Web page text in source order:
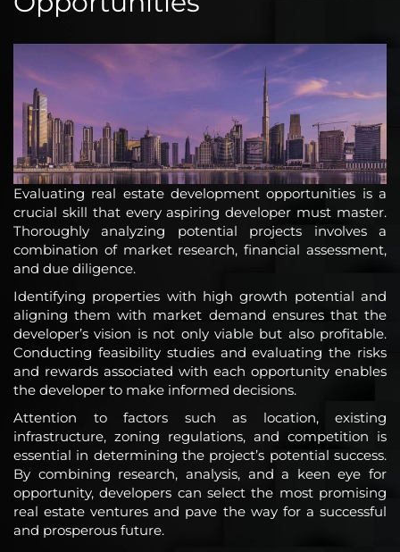
Evaluating real estate development opportunities is a
crucial skill that every aspiring developer must master.
Thoroughly analyzing potential projects involves a
combination of market research, financial assessment,
and due diligence.
Identifying properties with high growth potential and
aligning them with market demand ensures that the
developer’s vision is not only viable but also profitable.
Conducting feasibility studies and evaluating the risks
and rewards associated with each opportunity enables
the developer to make informed decisions.
Attention to factors such as location, existing
infrastructure, zoning regulations, and competition is
essential in determining the project’s potential success.
By combining research, analysis, and a keen eye for
opportunity, developers can select the most promising
real estate ventures and pave the way for a successful
and prosperous future.